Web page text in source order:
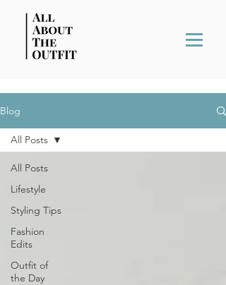
Blog
All Posts
Lifestyle
Styling Tips
Fashion
Edits
Outfit of
the Day
All Posts